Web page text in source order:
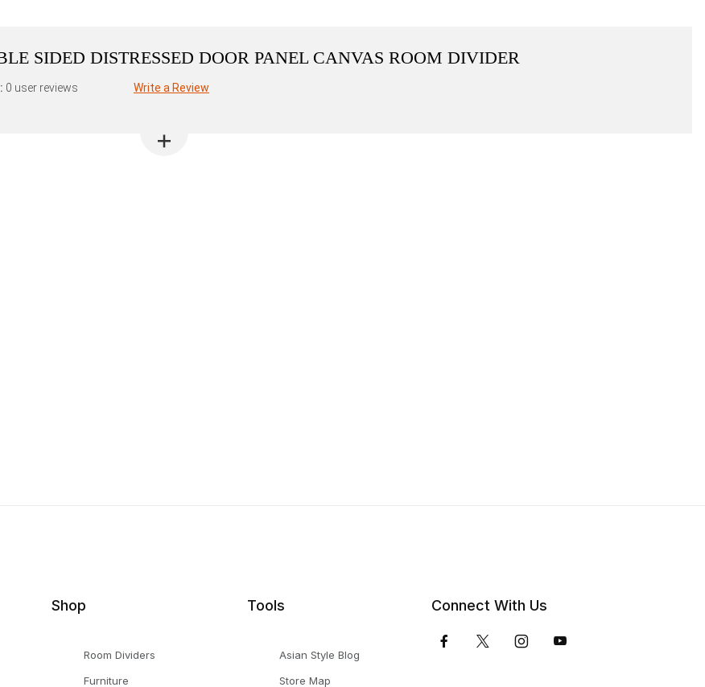
SIDED DISTRESSED DOOR PANEL CANVAS ROOM DIVIDER
0 user reviews Write a Review
Shop
Room Dividers
Furniture
Tools
Asian Style Blog
Store Map
Connect With Us